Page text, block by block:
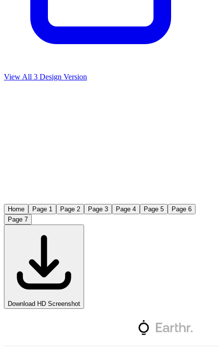
View All 3 Design Version
Home Page 1 Page 2 Page 3 Page 4 Page 5
Page 6
Page 7
Download HD Screenshot